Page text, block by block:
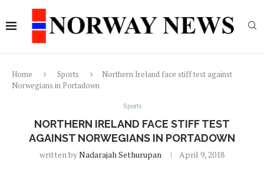
Home Sports
Northern Ireland face stiff test against
Norwegians in Portadown
Sports
NORTHERN IRELAND FACE STIFF TEST
AGAINST NORWEGIANS IN PORTADOWN
written byNadarajah Sethurupan April 9, 2018